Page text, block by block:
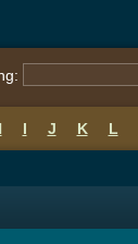
I J K L